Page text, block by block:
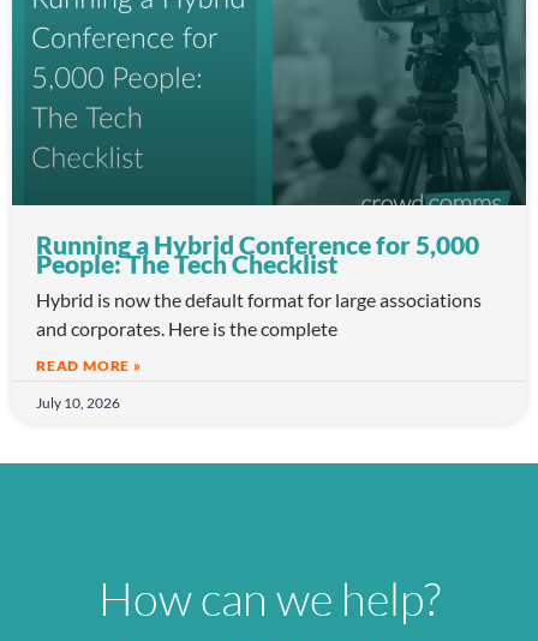
Running a Hybrid Conference for 5,000
People: The Tech Checklist
Hybrid is now the default format for large associations
and corporates. Here is the complete
READ MORE »
July 10, 2026
How can we help?